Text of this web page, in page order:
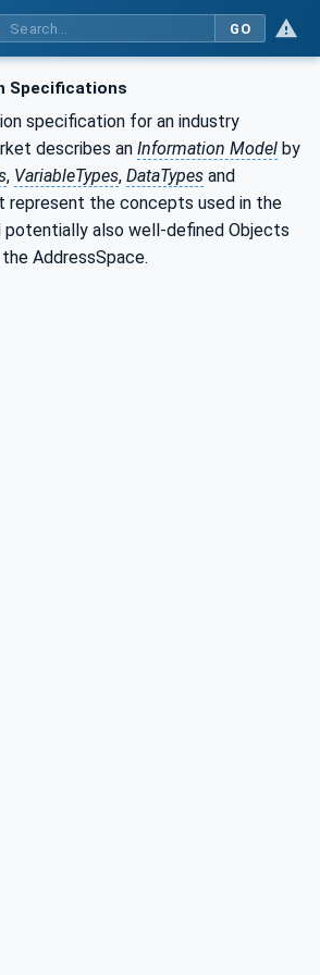
GO
Specifications
specification for an industry
describes an Information Model by
, VariableTypes, DataTypes and
represent the concepts used in the
potentially also well-defined Objects
AddressSpace.